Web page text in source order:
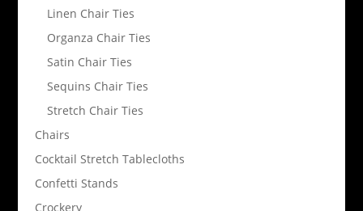
Linen Chair Ties
Organza Chair Ties
Satin Chair Ties
Sequins Chair Ties
Stretch Chair Ties
Chairs
Cocktail Stretch Tablecloths
Confetti Stands
Crockery